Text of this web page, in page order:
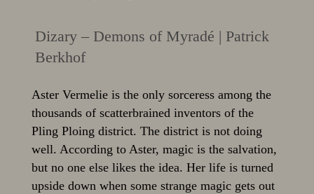
Dizary – Demons of Myradé | Patrick
Berkhof
Aster Vermelie is the only sorceress among the
thousands of scatterbrained inventors of the
Pling Ploing district. The district is not doing
well. According to Aster, magic is the salvation,
but no one else likes the idea. Her life is turned
upside down when some strange magic gets out